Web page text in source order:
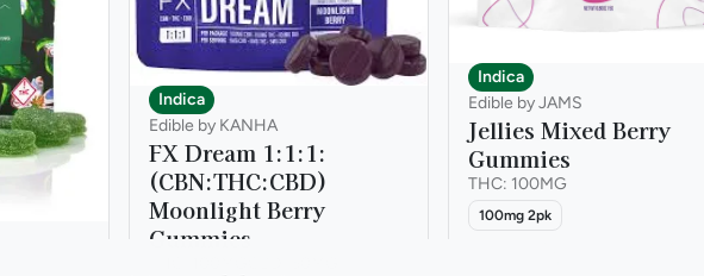
Indica
Edible by KANHA
FX Dream 1:1:1:
(CBN:THC:CBD)
Moonlight Berry
Gummies
Indica
Edible by JAMS
Jellies Mixed Berry
Gummies
THC: 100MG
100mg 2pk